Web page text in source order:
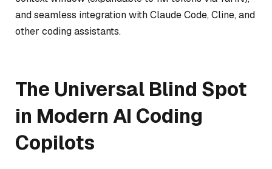
and seamless integration with Claude Code, Cline, and
other coding assistants.
The Universal Blind Spot
in Modern AI Coding
Copilots